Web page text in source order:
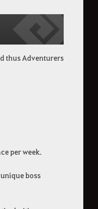
thus Adventurers
per week.
boss